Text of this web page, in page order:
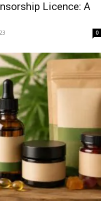
Licence: A
0